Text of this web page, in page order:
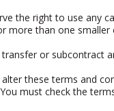
the right to use any
more than one smaller
or subcontract
alter these terms and
must check the